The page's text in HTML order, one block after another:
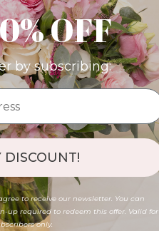
OFF
by subscribing:
DISCOUNT!
to receive our newsletter. You can
up required to redeem this offer. Valid for
only.